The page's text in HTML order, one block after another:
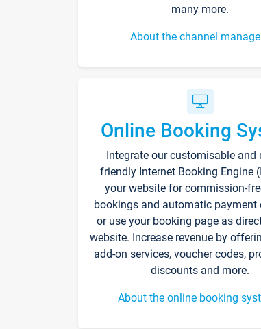
many more.
About the channel
Online Booking
Integrate our customisable and
friendly Internet Booking Engine
your website for commission-
bookings and automatic payment
or use your booking page as
website. Increase revenue by
add-on services, voucher codes,
discounts and more.
About the online booking